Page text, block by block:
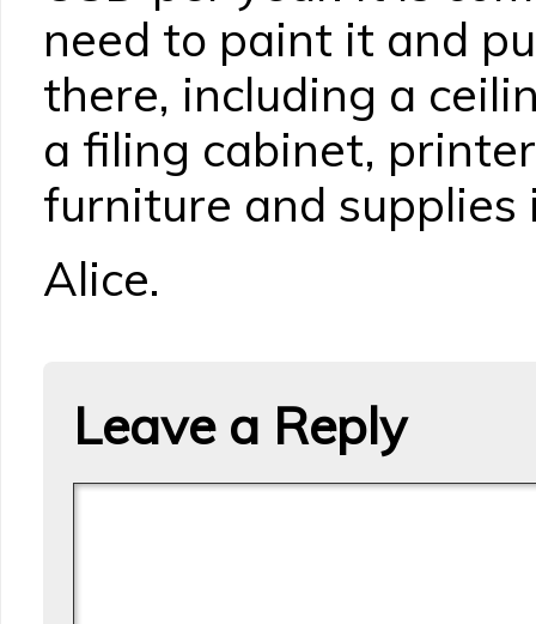
need to paint it and
there, including a
a filing cabinet,
furniture and supplies
Alice.
Leave a Reply